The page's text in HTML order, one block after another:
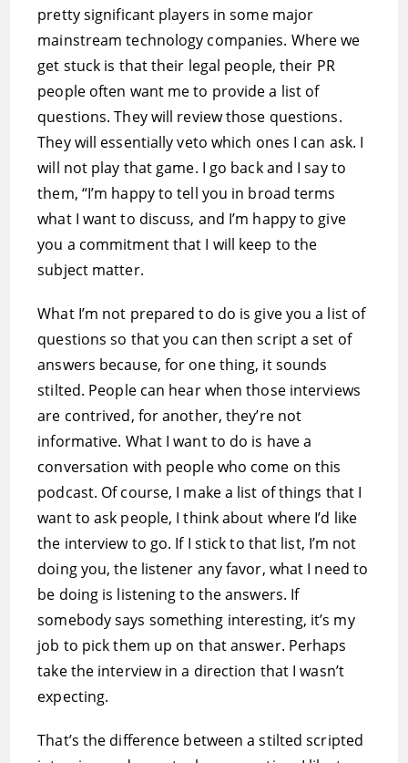
pretty significant players in some major
mainstream technology companies. Where we
get stuck is that their legal people, their PR
people often want me to provide a list of
questions. They will review those questions.
They will essentially veto which ones I can ask. I
will not play that game. I go back and I say to
them, “I’m happy to tell you in broad terms
what I want to discuss, and I’m happy to give
you a commitment that I will keep to the
subject matter.
What I’m not prepared to do is give you a list of
questions so that you can then script a set of
answers because, for one thing, it sounds
stilted. People can hear when those interviews
are contrived, for another, they’re not
informative. What I want to do is have a
conversation with people who come on this
podcast. Of course, I make a list of things that I
want to ask people, I think about where I’d like
the interview to go. If I stick to that list, I’m not
doing you, the listener any favor, what I need to
be doing is listening to the answers. If
somebody says something interesting, it’s my
job to pick them up on that answer. Perhaps
take the interview in a direction that I wasn’t
expecting.
That’s the difference between a stilted scripted